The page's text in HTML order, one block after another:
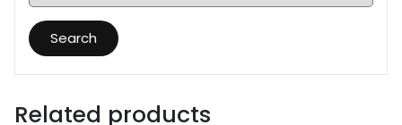
Search
Related products